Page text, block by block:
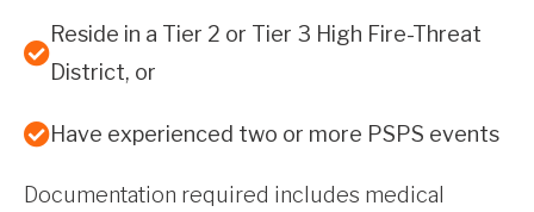
Reside in a Tier 2 or Tier 3 High Fire-Threat
District, or
Have experienced two or more PSPS events
Documentation required includes medical